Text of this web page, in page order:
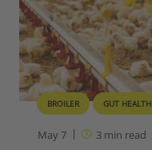
BROILER GUT HEALTH
May 7 3min read